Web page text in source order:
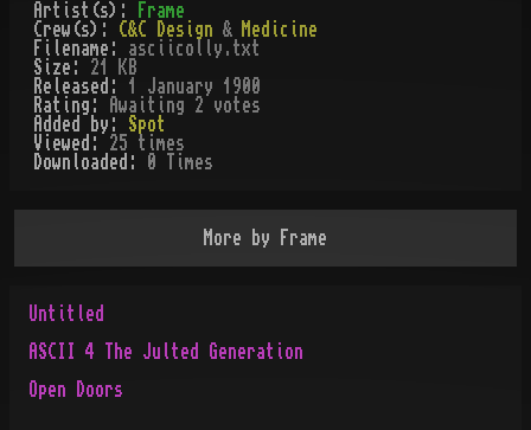
Artist(s):
Frame
Crew(s): C&C Design &
Medicine
Filename: asciicolly.txt
Size: 21 KB
Released: 1 January 1900
Rating:
Awaiting 2 votes
Added by: Spot
Viewed: 25 times
Downloaded:
0 Times
More by Frame
Untitled
ASCII 4 The Julted Generation
Open Doors